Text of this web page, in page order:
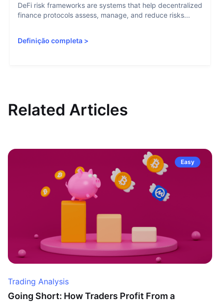
DeFi risk frameworks are systems that help decentralized
finance protocols assess, manage, and reduce risks...
Definição completa >
Related Articles
Easy
Trading Analysis
Going Short: How Traders Profit From a